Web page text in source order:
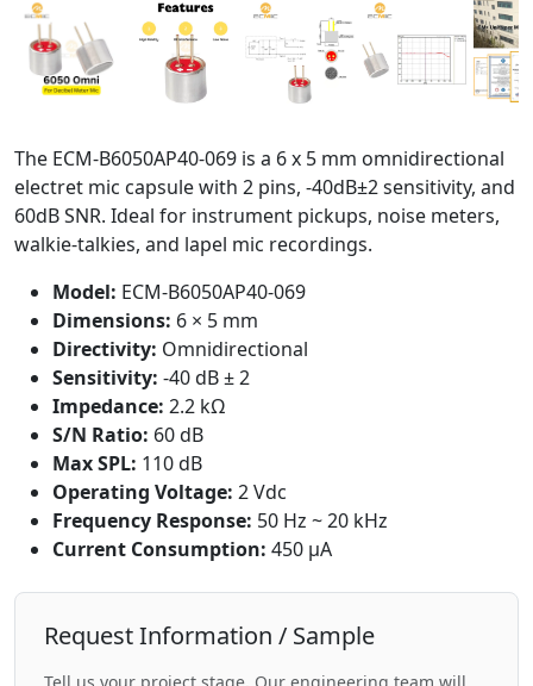
The ECM-B6050AP40-069 is a 6 x 5 mm omnidirectional
electret mic capsule with 2 pins, -40dB±2 sensitivity, and
60dB SNR. Ideal for instrument pickups, noise meters,
walkie-talkies, and lapel mic recordings.
Model: ECM-B6050AP40-069
Dimensions: 6 × 5 mm
Directivity: Omnidirectional
Sensitivity: -40 dB ± 2
Impedance: 2.2 kΩ
S/N Ratio: 60 dB
Max SPL: 110 dB
Operating Voltage: 2 Vdc
Frequency Response: 50 Hz ~ 20 kHz
Current Consumption: 450 μA
Request Information / Sample